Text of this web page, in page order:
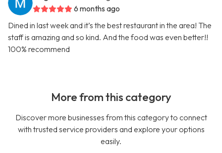
6 months ago
Dined in last week and it’s the best restaurant in the area! The
staff is amazing and so kind. And the food was even better!!
100% recommend
More from this category
Discover more businesses from this category to connect
with trusted service providers and explore your options
easily.